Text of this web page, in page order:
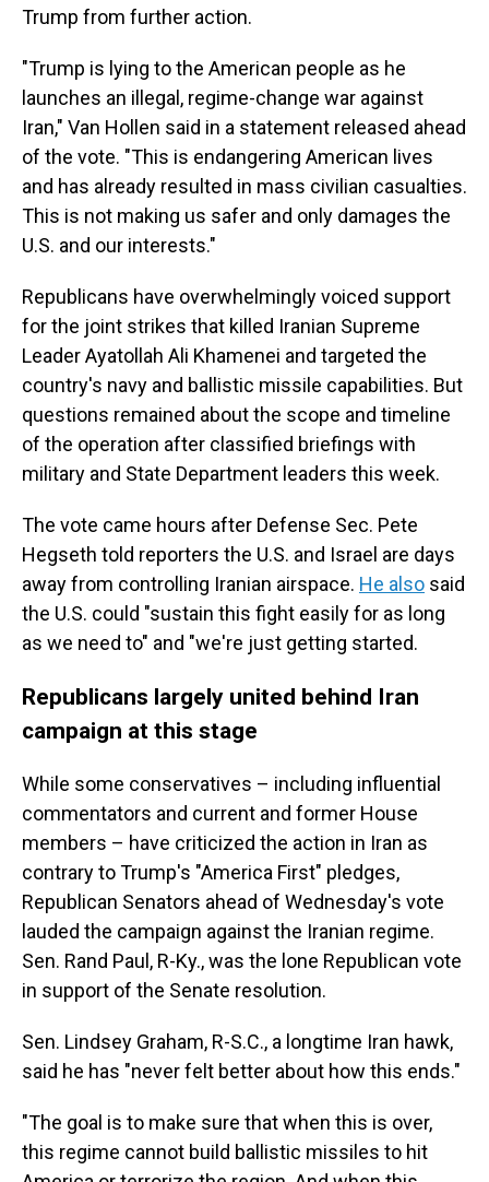
Trump from further action.
"Trump is lying to the American people as he
launches an illegal, regime-change war against
Iran," Van Hollen said in a statement released ahead
of the vote. "This is endangering American lives
and has already resulted in mass civilian casualties.
This is not making us safer and only damages the
U.S. and our interests."
Republicans have overwhelmingly voiced support
for the joint strikes that killed Iranian Supreme
Leader Ayatollah Ali Khamenei and targeted the
country's navy and ballistic missile capabilities. But
questions remained about the scope and timeline
of the operation after classified briefings with
military and State Department leaders this week.
The vote came hours after Defense Sec. Pete
Hegseth told reporters the U.S. and Israel are days
away from controlling Iranian airspace. He also said
the U.S. could "sustain this fight easily for as long
as we need to" and "we're just getting started.
Republicans largely united behind Iran
campaign at this stage
While some conservatives – including influential
commentators and current and former House
members – have criticized the action in Iran as
contrary to Trump's "America First" pledges,
Republican Senators ahead of Wednesday's vote
lauded the campaign against the Iranian regime.
Sen. Rand Paul, R-Ky., was the lone Republican vote
in support of the Senate resolution.
Sen. Lindsey Graham, R-S.C., a longtime Iran hawk,
said he has "never felt better about how this ends."
"The goal is to make sure that when this is over,
this regime cannot build ballistic missiles to hit